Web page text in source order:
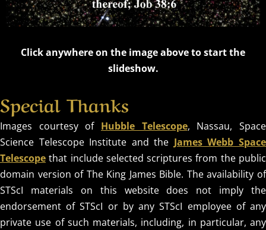
Click anywhere on the image above to start the
slideshow.
Special Thanks
Images courtesy of Hubble Telescope, Nassau, Space
Science Telescope Institute and the James Webb Space
Telescope that include selected scriptures from the public
domain version of The King James Bible. The availability of
STScI materials on this website does not imply the
endorsement of STScI or by any STScI employee of any
private use of such materials, including, in particular, any